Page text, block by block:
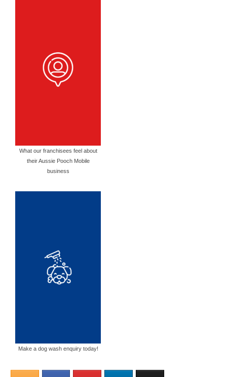
What our franchisees feel about
their Aussie Pooch Mobile
business
Make a dog wash enquiry today!